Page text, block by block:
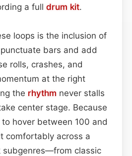
a full drum kit.
loops is the inclusion of
bars and add
rolls, crashes, and
at the right
the rhythm never stalls
center stage. Because
hover between 100 and
comfortably across a
subgenres—from classic